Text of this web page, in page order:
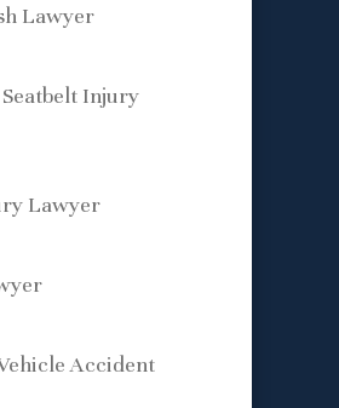
Lawyer
Injury
Lawyer
Accident